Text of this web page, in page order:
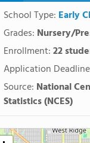
School Type: Early
Grades: Nursery/
Enrollment:22
Application
Source: National
Statistics (NCES)